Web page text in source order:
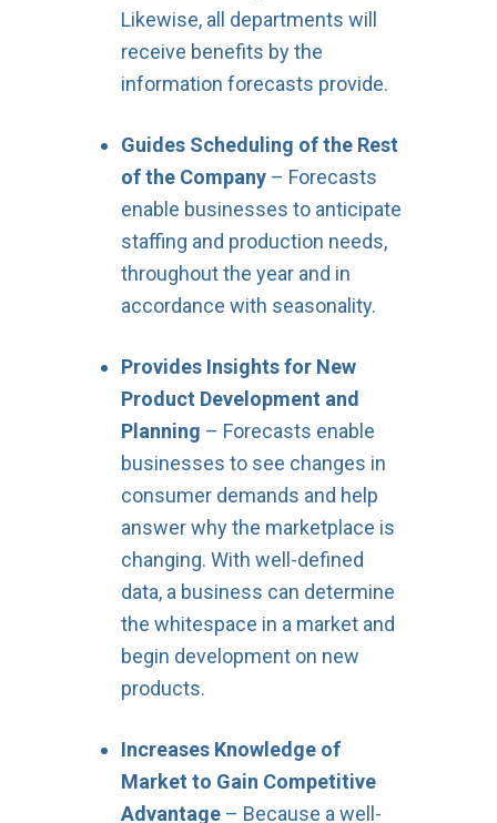
Likewise, all departments will
receive benefits by the
information forecasts provide.
Guides Scheduling of the Rest
of the Company– Forecasts
enable businesses to anticipate
staffing and production needs,
throughout the year and in
accordance with seasonality.
Provides Insights for New
Product Development and
Planning – Forecasts enable
businesses to see changes in
consumer demands and help
answer why the marketplace is
changing. With well-defined
data, a business can determine
the whitespace in a market and
begin development on new
products.
Increases Knowledge of
Market to Gain Competitive
Advantage– Because a well-